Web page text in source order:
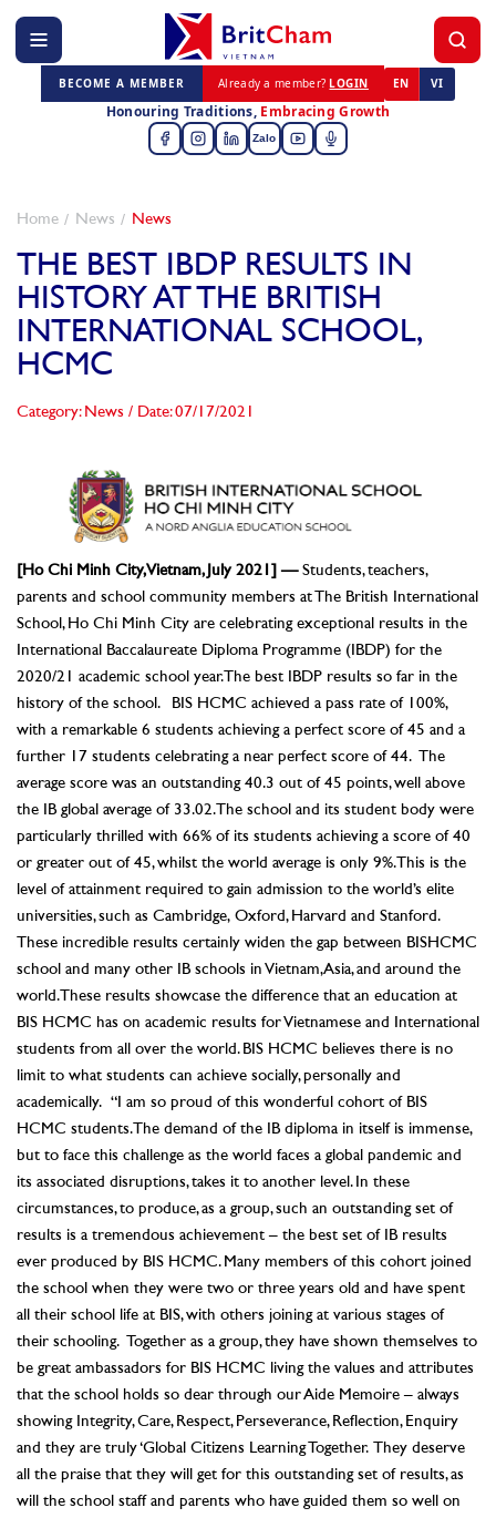
BECOME A MEMBER Already a member? LOGIN EN VI
Honouring Traditions, Embracing Growth
Zalo
Home News News
THE BEST IBDP RESULTS IN
HISTORY AT THE BRITISH
INTERNATIONAL SCHOOL,
HCMC
Category: News / Date: 07/17/2021
[Ho Chi Minh City, Vietnam, July 2021] — Students, teachers,
parents and school community members at The British International
School, Ho Chi Minh City are celebrating exceptional results in the
International Baccalaureate Diploma Programme (IBDP) for the
2020/21 academic school year. The best IBDP results so far in the
history of the school. BIS HCMC achieved a pass rate of 100%,
with a remarkable 6 students achieving a perfect score of 45 and a
further 17 students celebrating a near perfect score of 44. The
average score was an outstanding 40.3 out of 45 points, well above
the IB global average of 33.02. The school and its student body were
particularly thrilled with 66% of its students achieving a score of 40
or greater out of 45, whilst the world average is only 9%. This is the
level of attainment required to gain admission to the world’s elite
universities, such as Cambridge, Oxford, Harvard and Stanford.
These incredible results certainly widen the gap between BISHCMC
school and many other IB schools in Vietnam, Asia, and around the
world. These results showcase the difference that an education at
BIS HCMC has on academic results for Vietnamese and International
students from all over the world. BIS HCMC believes there is no
limit to what students can achieve socially, personally and
academically. “I am so proud of this wonderful cohort of BIS
HCMC students. The demand of the IB diploma in itself is immense,
but to face this challenge as the world faces a global pandemic and
its associated disruptions, takes it to another level. In these
circumstances, to produce, as a group, such an outstanding set of
results is a tremendous achievement – the best set of IB results
ever produced by BIS HCMC. Many members of this cohort joined
the school when they were two or three years old and have spent
all their school life at BIS, with others joining at various stages of
their schooling. Together as a group, they have shown themselves to
be great ambassadors for BIS HCMC living the values and attributes
that the school holds so dear through our Aide Memoire – always
showing Integrity, Care, Respect, Perseverance, Reflection, Enquiry
and they are truly ‘Global Citizens Learning Together. They deserve
all the praise that they will get for this outstanding set of results, as
will the school staff and parents who have guided them so well on